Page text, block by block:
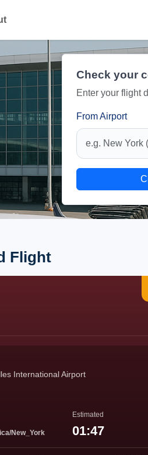
Check your
Enter your flight
From Airport
Flight
International Airport
New_York
Estimated
01:47